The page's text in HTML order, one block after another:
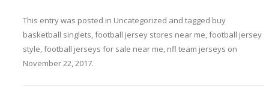
This entry was posted in Uncategorized and tagged buy
basketball singlets,football jersey stores near me,football jersey
style,football jerseys for sale near me, nfl team jerseys on
November 22, 2017.